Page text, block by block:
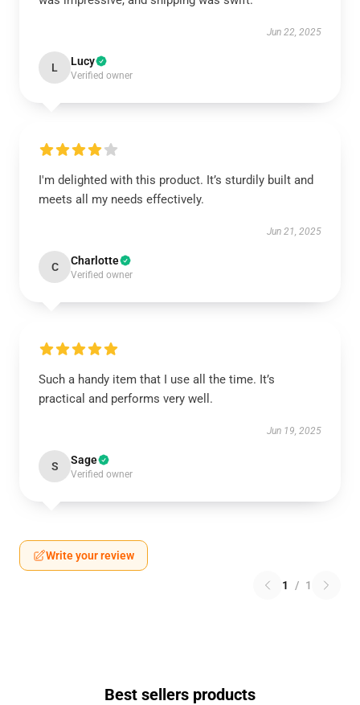
Jun 22, 2025
L Lucy
Verified owner
I'm delighted with this product. It’s sturdily built and
meets all my needs effectively.
Jun 21, 2025
C Charlotte
Verified owner
Such a handy item that I use all the time. It’s
practical and performs very well.
Jun 19, 2025
S Sage
Verified owner
Write your review
1 / 1
Best sellers products